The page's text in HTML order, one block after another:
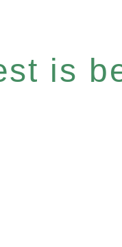
is